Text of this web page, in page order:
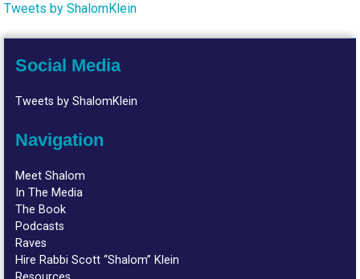
Tweets by ShalomKlein
Social Media
Tweets by ShalomKlein
Navigation
Meet Shalom
In The Media
The Book
Podcasts
Raves
Hire Rabbi Scott “Shalom” Klein